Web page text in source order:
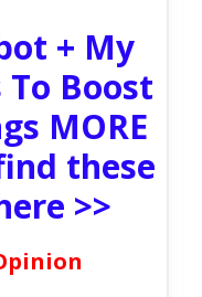
+ My
To Boost
MORE
these
>>